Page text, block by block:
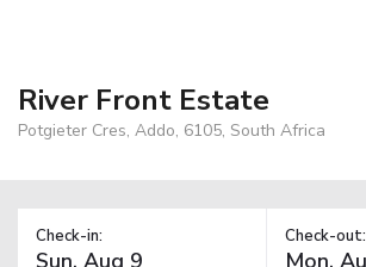
River Front Estate
Potgieter Cres, Addo, 6105, South Africa
Check-in: Check-out: